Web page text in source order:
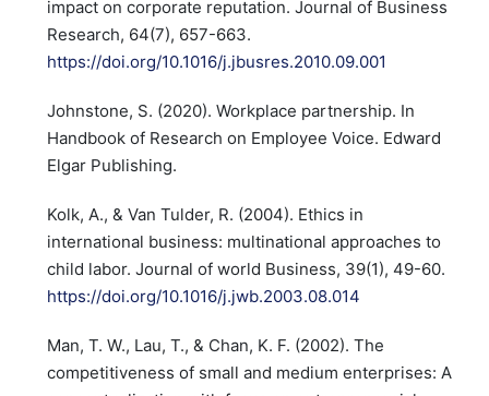
impact on corporate reputation. Journal of Business
Research, 64(7), 657-663.
https://doi.org/10.1016/j.jbusres.2010.09.001
Johnstone, S. (2020). Workplace partnership. In
Handbook of Research on Employee Voice. Edward
Elgar Publishing.
Kolk, A., & Van Tulder, R. (2004). Ethics in
international business: multinational approaches to
child labor. Journal of world Business, 39(1), 49-60.
https://doi.org/10.1016/j.jwb.2003.08.014
Man, T. W., Lau, T., & Chan, K. F. (2002). The
competitiveness of small and medium enterprises: A